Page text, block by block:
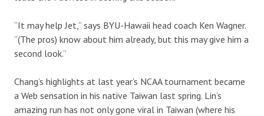
“It may help Jet,” says BYU-Hawaii head coach Ken Wagner.
“(The pros) know about him already, but this may give him a
second look.”
Chang’s highlights at last year’s NCAA tournament became
a Web sensation in his native Taiwan last spring. Lin’s
amazing run has not only gone viral in Taiwan (where his